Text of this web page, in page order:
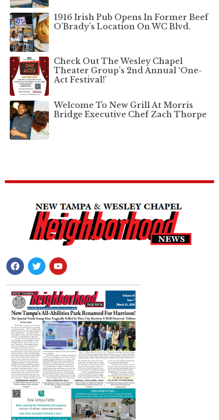
1916 Irish Pub Opens In Former Beef
O’Brady’s Location On WC Blvd.
Check Out The Wesley Chapel
Theater Group’s 2nd Annual ‘One-
Act Festival!’
Welcome To New Grill At Morris
Bridge Executive Chef Zach Thorpe